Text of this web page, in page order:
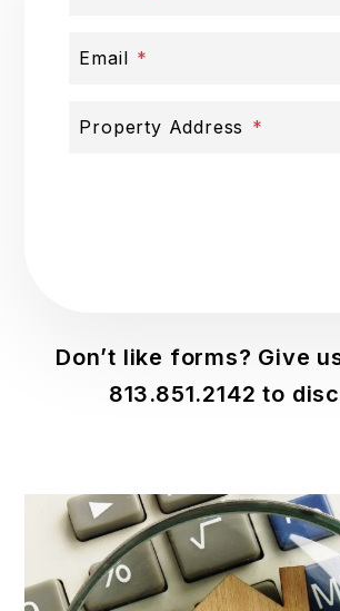
Email
Property Address
Don’t like forms? Give
813.851.2142 to